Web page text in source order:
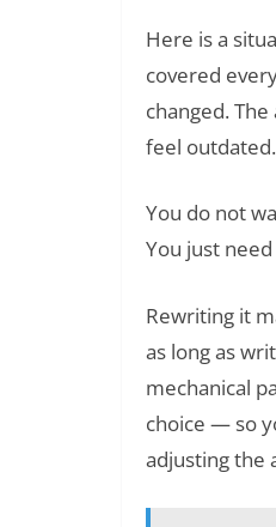
Here is a
covered
changed.
feel
You do not
You just
Rewriting it
as long as
mechanical
choice — so
adjusting the